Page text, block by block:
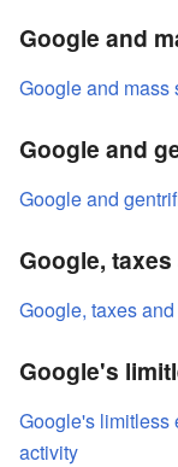
Google and
Google and mass
Google and
Google and
Google,
Google, taxes
Google's
Google's limitless
activity